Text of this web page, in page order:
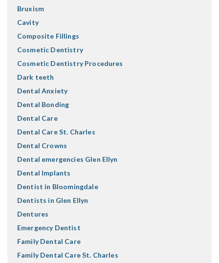
Bruxism
Cavity
Composite Fillings
Cosmetic Dentistry
Cosmetic Dentistry Procedures
Dark teeth
Dental Anxiety
Dental Bonding
Dental Care
Dental Care St. Charles
Dental Crowns
Dental emergencies Glen Ellyn
Dental Implants
Dentist in Bloomingdale
Dentists in Glen Ellyn
Dentures
Emergency Dentist
Family Dental Care
Family Dental Care St. Charles